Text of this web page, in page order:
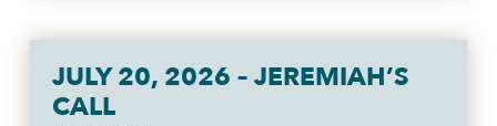
JULY 20, 2026 – JEREMIAH’S
CALL